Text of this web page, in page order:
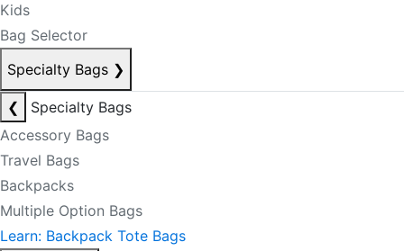
Kids
Bag Selector
Specialty Bags ❯
❮
Specialty Bags
Accessory Bags
Travel Bags
Backpacks
Multiple Option Bags
Learn: Backpack Tote Bags